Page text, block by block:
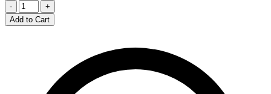
-
+
Add to Cart